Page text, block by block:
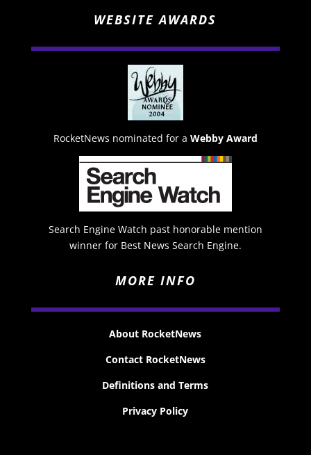
WEBSITE AWARDS
RocketNews nominated for a Webby Award
Search Engine Watch past honorable mention
winner for Best News Search Engine.
MORE INFO
About RocketNews
Contact RocketNews
Definitions and Terms
Privacy Policy